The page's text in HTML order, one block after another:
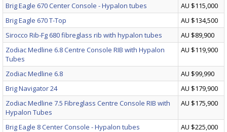
Brig Eagle 670 Center Console - Hypalon tubes
AU $115,000
Brig Eagle 670 T-Top
AU $134,500
Sirocco Rib-Fg 680 fibreglass rib with hypalon tubes
AU $89,900
Zodiac Medline 6.8 Centre Console RIB with Hypalon
Tubes
AU $119,900
Zodiac Medline 6.8
AU $99,990
Brig Navigator 24
AU $179,900
Zodiac Medline 7.5 Fibreglass Centre Console RIB with
Hypalon Tubes
AU $175,900
Brig Eagle 8 Center Console - Hypalon tubes
AU $225,000